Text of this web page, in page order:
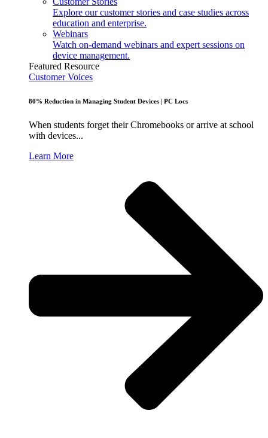
Explore our customer stories and case studies across
education and enterprise.
Webinars
Watch on-demand webinars and expert sessions on
device management.
Featured Resource
Customer Voices
80% Reduction in Managing Student Devices | PC Locs
When students forget their Chromebooks or arrive at school
with devices...
Learn More